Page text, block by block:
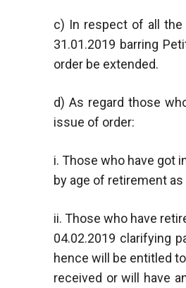
c) In respect of all the
31.01.2019 barring
order be extended.
d) As regard those
issue of order:
i. Those who have got
by age of retirement as
ii. Those who have
04.02.2019 clarifying
hence will be entitled
received or will have